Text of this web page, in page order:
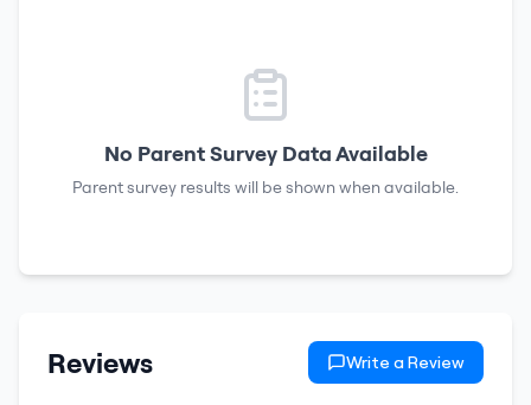
No Parent Survey Data Available
Parent survey results will be shown when available.
Reviews Write a Review